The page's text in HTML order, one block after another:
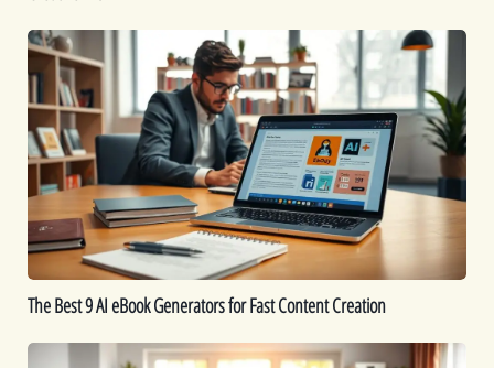
The
Best
eBook
Generators
for
Fast
Content
Creation
The Best 9 AI eBook Generators for Fast Content Creation